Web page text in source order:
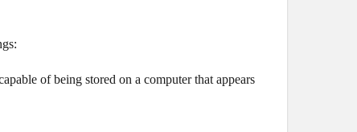
of being stored on a computer that appears